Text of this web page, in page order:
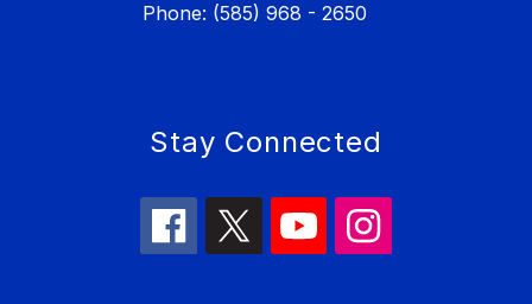
Phone: (585) 968 - 2650
Stay Connected